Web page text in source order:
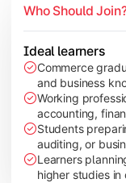
Industry
Who Should
Ideal learners
Commerce
and business
Working
accounting,
Students
auditing, or
Learners
higher studies in